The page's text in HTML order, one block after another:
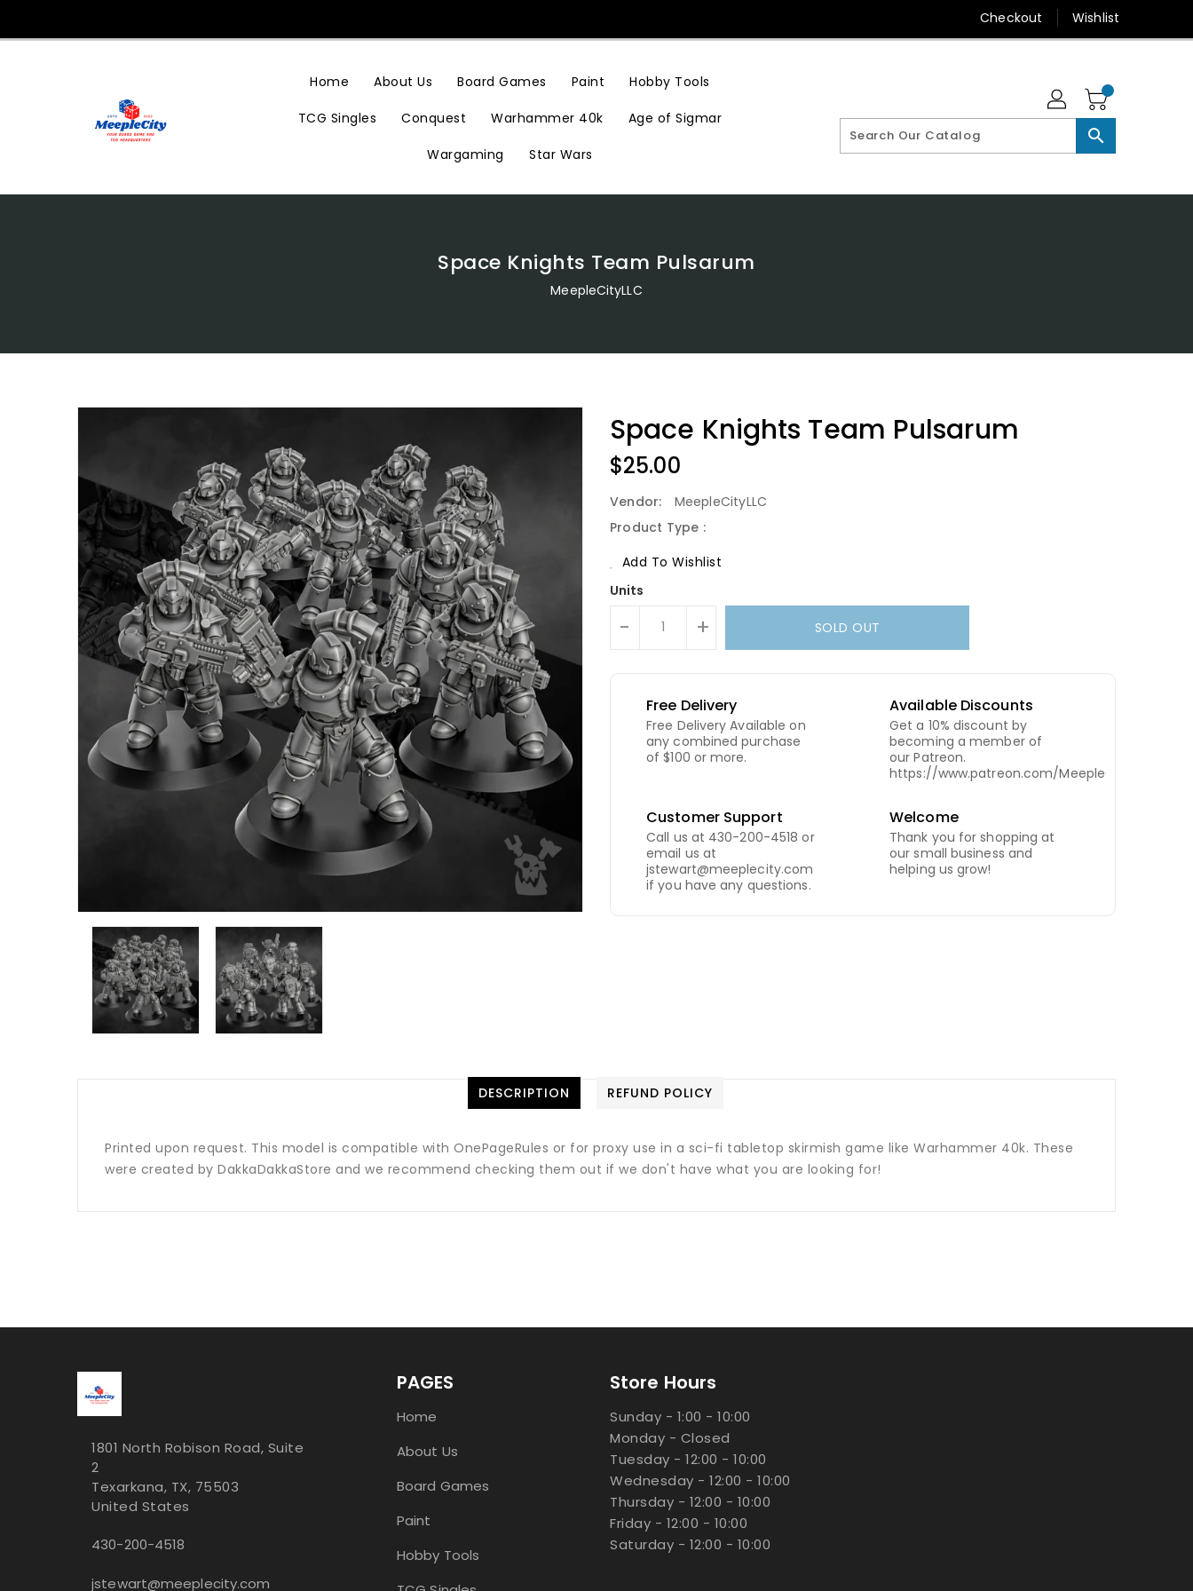
Content
Checkout Wishlist
Home About Us Board Games Paint Hobby Tools
TCG Singles Conquest Warhammer 40k Age of Sigmar
Wargaming Star Wars
search
Space Knights Team Pulsarum
MeepleCityLLC
Space Knights Team Pulsarum
Regular
Price
$25.00
Vendor:
MeepleCityLLC
Product Type :
Add To Wishlist
Units
- + SOLD OUT
Free Delivery
Free Delivery Available on
any combined purchase
of $100 or more.
Available Discounts
Get a 10% discount by
becoming a member of
our Patreon.
https://www.patreon.com/MeepleCity
Customer Support
Call us at 430-200-4518 or
email us at
jstewart@meeplecity.com
if you have any questions.
Welcome
Thank you for shopping at
our small business and
helping us grow!
DESCRIPTION REFUND POLICY
Printed upon request. This model is compatible with OnePageRules or for proxy use in a sci-fi tabletop skirmish game like Warhammer 40k. These
were created by DakkaDakkaStore and we recommend checking them out if we don't have what you are looking for!
1801 North Robison Road, Suite
2
Texarkana, TX, 75503
United States
430-200-4518
jstewart@meeplecity.com
PAGES
Home
About Us
Board Games
Paint
Hobby Tools
Store Hours
Sunday - 1:00 - 10:00
Monday - Closed
Tuesday - 12:00 - 10:00
Wednesday - 12:00 - 10:00
Thursday - 12:00 - 10:00
Friday - 12:00 - 10:00
Saturday - 12:00 - 10:00